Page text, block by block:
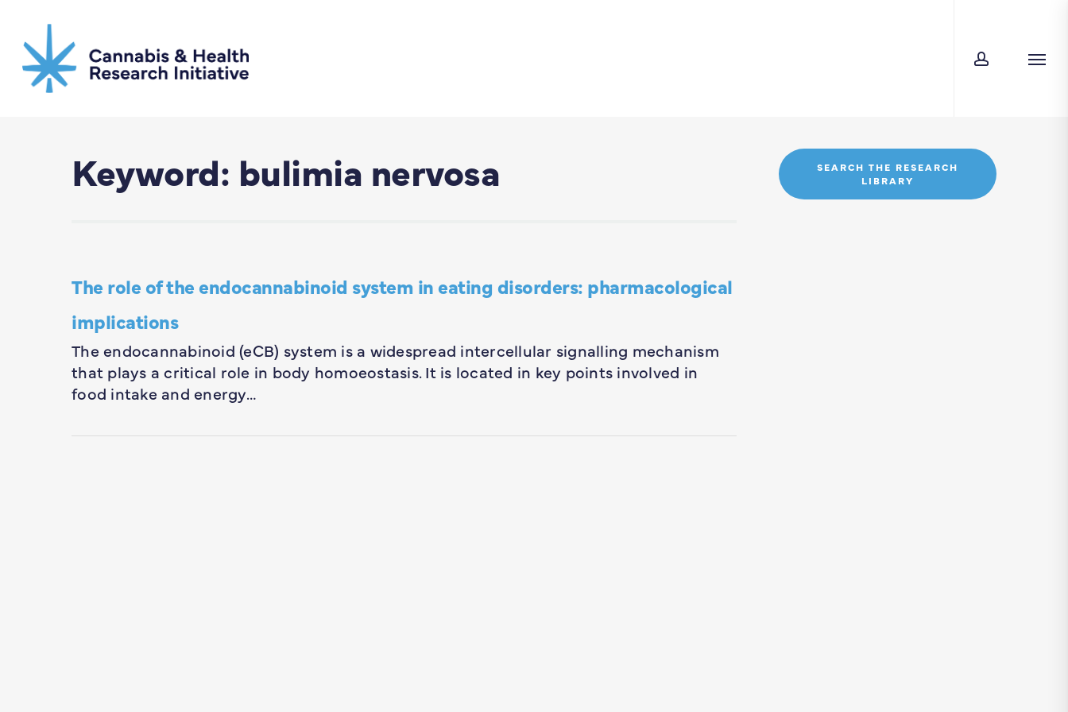
main
content
Keyword: bulimia nervosa
The role of the endocannabinoid system in eating disorders: pharmacological
implications
The endocannabinoid (eCB) system is a widespread intercellular signalling mechanism
that plays a critical role in body homoeostasis. It is located in key points involved in
food intake and energy…
SEARCH THE RESEARCH
LIBRARY